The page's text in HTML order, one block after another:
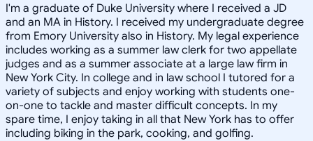
I'm a graduate of Duke University where I received a JD
and an MA in History. I received my undergraduate degree
from Emory University also in History. My legal experience
includes working as a summer law clerk for two appellate
judges and as a summer associate at a large law firm in
New York City. In college and in law school I tutored for a
variety of subjects and enjoy working with students one-
on-one to tackle and master difficult concepts. In my
spare time, I enjoy taking in all that New York has to offer
including biking in the park, cooking, and golfing.